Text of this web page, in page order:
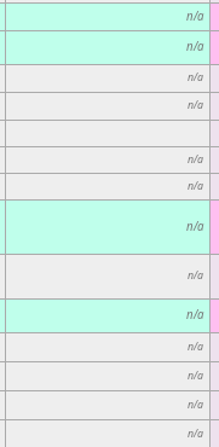
n/a
n/a
n/a
n/a
n/a
n/a
n/a
n/a
n/a
n/a
n/a
n/a
n/a